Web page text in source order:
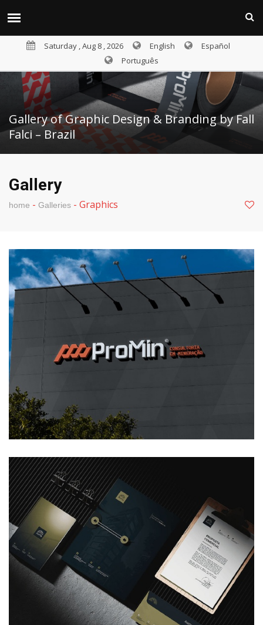
Saturday , Aug 8 , 2026 English
Español
Português
Gallery of Graphic Design & Branding by Fall
Falci – Brazil
Gallery
home - Galleries - Graphics